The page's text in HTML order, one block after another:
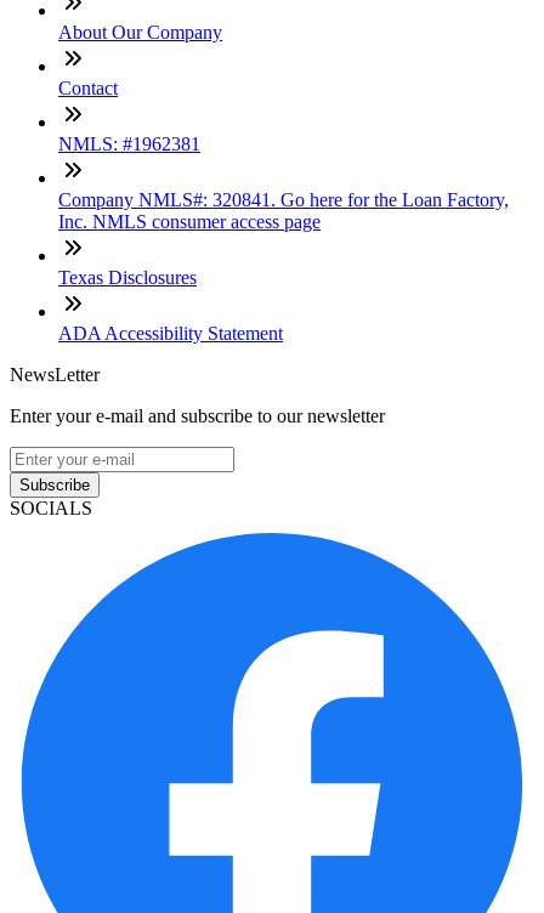
About Our Company
Contact
NMLS: #1962381
Company NMLS#: 320841. Go here for the Loan Factory,
Inc. NMLS consumer access page
Texas Disclosures
ADA Accessibility Statement
NewsLetter
Enter your e-mail and subscribe to our newsletter
Subscribe
SOCIALS